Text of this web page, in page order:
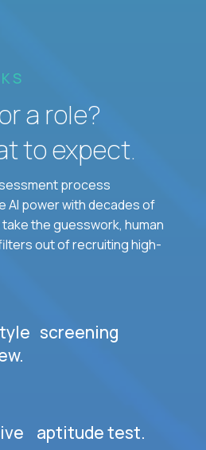
a role?
to expect.
process
AI power with decades of
the guesswork, human
out of recruiting high-
screening
aptitude test.